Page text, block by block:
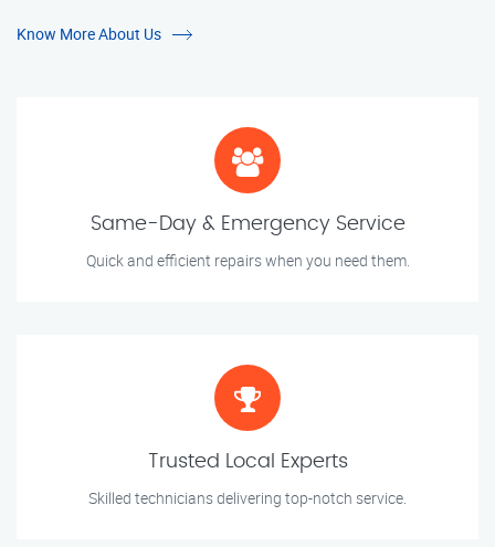
Know More About Us
Same-Day & Emergency Service
Quick and efficient repairs when you need them.
Trusted Local Experts
Skilled technicians delivering top-notch service.